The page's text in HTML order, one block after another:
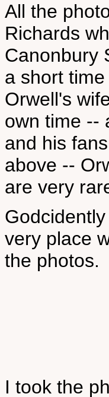
All the
Richards
Canonbury
a short
Orwell's
own time --
and his
above --
are very
very place
the photos.
I took the